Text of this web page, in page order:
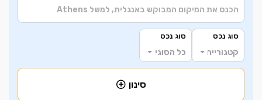
סוג נכס
קטגוריית הנכס
סוג נכס
כל הסוגים
סינון